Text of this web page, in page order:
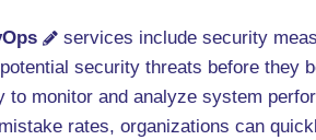
services include security
security threats before they
to monitor and analyze system
rates, organizations can